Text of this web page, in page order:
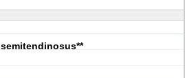
semitendinosus**